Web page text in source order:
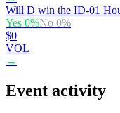
Will D win the ID-01
Yes 0%No 0%
$0
VOL
→
Event activity